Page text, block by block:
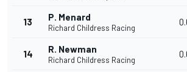
13 P. Menard
Richard Childress Racing
14 R. Newman
Richard Childress Racing